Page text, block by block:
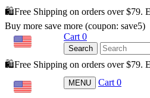
🛍️Free Shipping on orders over $79.
Buy more save more (coupon: save5)
Cart 0
Search
🛍️Free Shipping on orders over $79.
MENU Cart 0